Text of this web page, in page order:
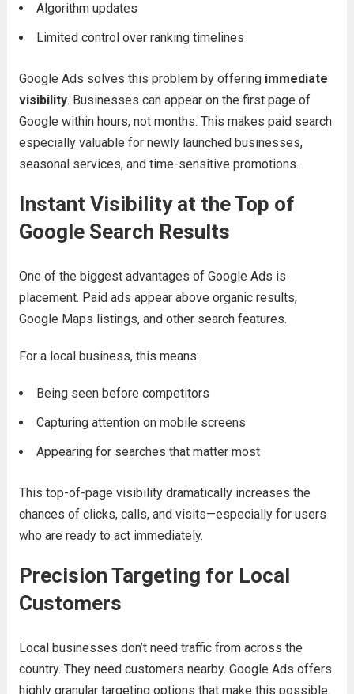
Algorithm updates
Limited control over ranking timelines
Google Ads solves this problem by offering immediate
visibility. Businesses can appear on the first page of
Google within hours, not months. This makes paid search
especially valuable for newly launched businesses,
seasonal services, and time-sensitive promotions.
Instant Visibility at the Top of
Google Search Results
One of the biggest advantages of Google Ads is
placement. Paid ads appear above organic results,
Google Maps listings, and other search features.
For a local business, this means:
Being seen before competitors
Capturing attention on mobile screens
Appearing for searches that matter most
This top-of-page visibility dramatically increases the
chances of clicks, calls, and visits—especially for users
who are ready to act immediately.
Precision Targeting for Local
Customers
Local businesses don’t need traffic from across the
country. They need customers nearby. Google Ads offers
highly granular targeting options that make this possible.